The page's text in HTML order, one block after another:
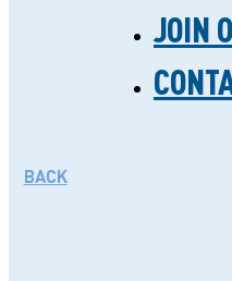
JOIN
THE
OF
HEALTH
BACK